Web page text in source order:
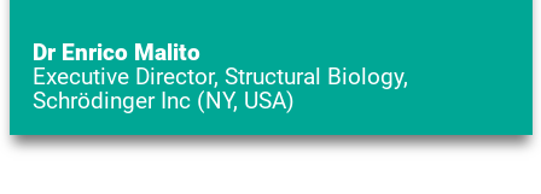
Dr Enrico Malito
Executive Director, Structural Biology,
Schrödinger Inc (NY, USA)